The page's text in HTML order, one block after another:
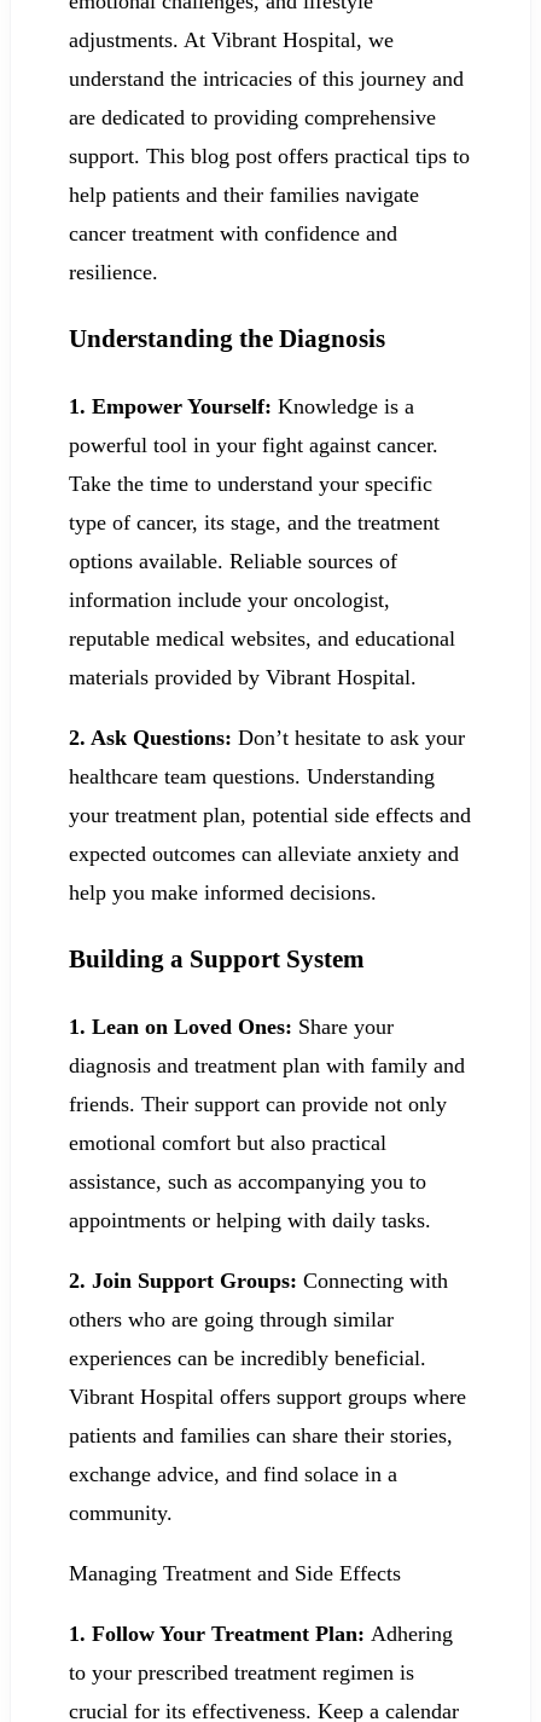
adjustments. At Vibrant Hospital, we
understand the intricacies of this journey and
are dedicated to providing comprehensive
support. This blog post offers practical tips to
help patients and their families navigate
cancer treatment with confidence and
resilience.
Understanding the Diagnosis
1. Empower Yourself: Knowledge is a
powerful tool in your fight against cancer.
Take the time to understand your specific
type of cancer, its stage, and the treatment
options available. Reliable sources of
information include your oncologist,
reputable medical websites, and educational
materials provided by Vibrant Hospital.
2. Ask Questions: Don’t hesitate to ask your
healthcare team questions. Understanding
your treatment plan, potential side effects and
expected outcomes can alleviate anxiety and
help you make informed decisions.
Building a Support System
1. Lean on Loved Ones: Share your
diagnosis and treatment plan with family and
friends. Their support can provide not only
emotional comfort but also practical
assistance, such as accompanying you to
appointments or helping with daily tasks.
2. Join Support Groups: Connecting with
others who are going through similar
experiences can be incredibly beneficial.
Vibrant Hospital offers support groups where
patients and families can share their stories,
exchange advice, and find solace in a
community.
Managing Treatment and Side Effects
1. Follow Your Treatment Plan: Adhering
to your prescribed treatment regimen is
crucial for its effectiveness. Keep a calendar